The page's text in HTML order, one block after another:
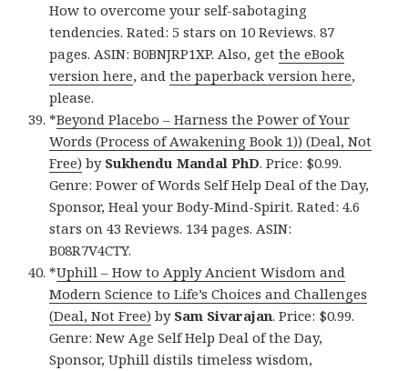
How to overcome your self-sabotaging
tendencies. Rated: 5 stars on 10 Reviews. 87
pages. ASIN: B0BNJRP1XP. Also, getthe eBook
version here, andthe paperback version here,
please.
*Beyond Placebo – Harness the Power of Your
Words (Process of Awakening Book 1)) (Deal, Not
Free) by Sukhendu Mandal PhD. Price: $0.99.
Genre: Power of Words Self Help Deal of the Day,
Sponsor, Heal your Body-Mind-Spirit. Rated: 4.6
stars on 43 Reviews. 134 pages. ASIN:
B08R7V4CTY.
*Uphill – How to Apply Ancient Wisdom and
Modern Science to Life’s Choices and Challenges
(Deal, Not Free) by Sam Sivarajan. Price: $0.99.
Genre: New Age Self Help Deal of the Day,
Sponsor, Uphill distils timeless wisdom,